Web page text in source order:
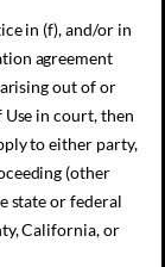
in (f), and/or in
agreement
out of or
in court, then
to either party,
(other
state or federal
California, or